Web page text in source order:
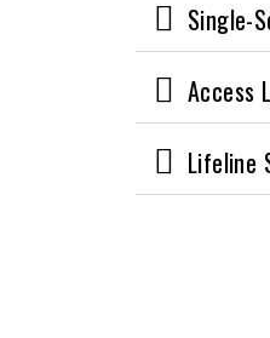
Single-
Access
Lifeline